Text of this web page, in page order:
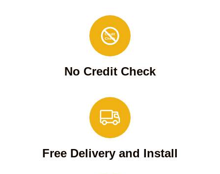
No Credit Check
Free Delivery and Install